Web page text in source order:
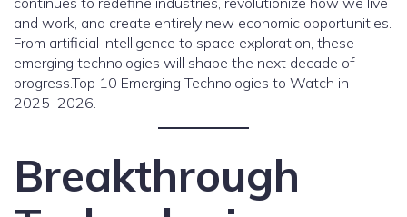
and work, and create entirely new economic opportunities.
From artificial intelligence to space exploration, these
emerging technologies will shape the next decade of
progress.Top 10 Emerging Technologies to Watch in
2025–2026.
Breakthrough